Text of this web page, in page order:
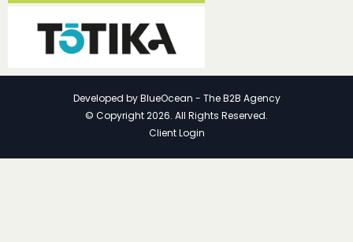
© Copyright 2026. All Rights Reserved.
Developed by BlueOcean - The B2B Agency
Client Login